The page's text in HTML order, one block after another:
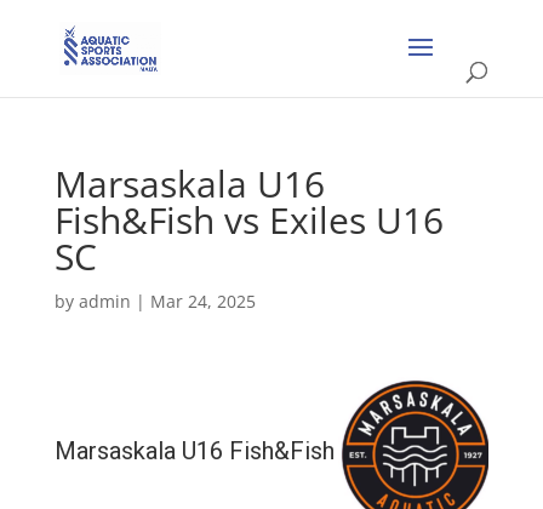
Marsaskala U16
Fish&Fish vs Exiles U16
SC
by admin | Mar 24, 2025
Marsaskala U16 Fish&Fish